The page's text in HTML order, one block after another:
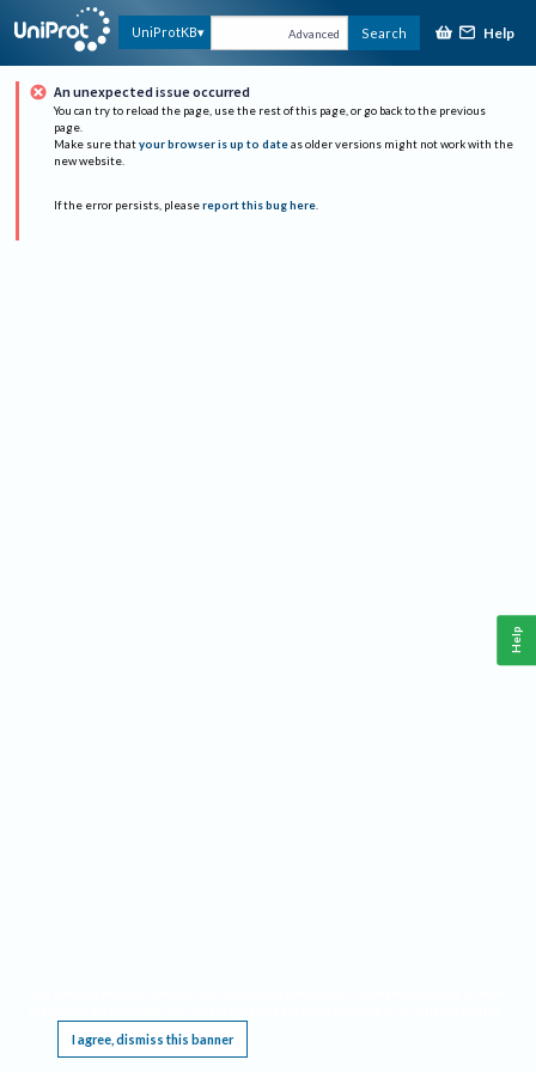
UniProtKB Advanced Search Help
An unexpected issue occurred
You can try to reload the page, use the rest of this page, or go back to the previous
page.
Make sure that your browser is up to date as older versions might not work with the
new website.
If the error persists, please report this bug here.
I agree, dismiss this banner
Help